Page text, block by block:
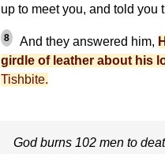
up to meet you, and told you
8 And they answered him,
girdle of leather about his
Tishbite.
God burns 102 men to